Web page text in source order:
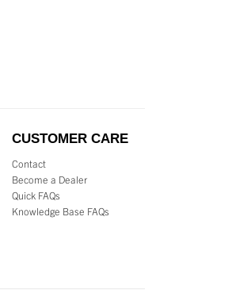
CUSTOMER CARE
Contact
Become a Dealer
Quick FAQs
Knowledge Base FAQs